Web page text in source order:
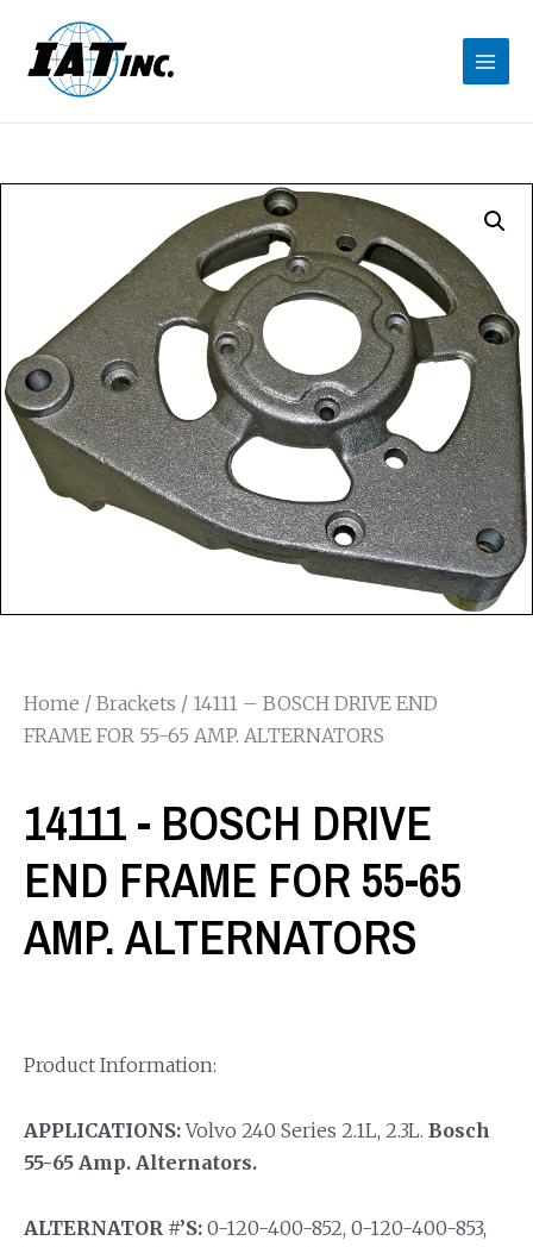
Home / Brackets / 14111 – BOSCH DRIVE END
FRAME FOR 55-65 AMP. ALTERNATORS
14111 - BOSCH DRIVE
END FRAME FOR 55-65
AMP. ALTERNATORS
Product Information:
APPLICATIONS:Volvo 240 Series 2.1L, 2.3L. Bosch
55-65 Amp. Alternators.
ALTERNATOR #’S: 0-120-400-852, 0-120-400-853,